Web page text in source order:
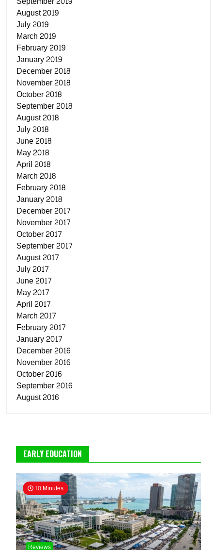
August 2019
July 2019
March 2019
February 2019
January 2019
December 2018
November 2018
October 2018
September 2018
August 2018
July 2018
June 2018
May 2018
April 2018
March 2018
February 2018
January 2018
December 2017
November 2017
October 2017
September 2017
August 2017
July 2017
June 2017
May 2017
April 2017
March 2017
February 2017
January 2017
December 2016
November 2016
October 2016
September 2016
August 2016
EARLY EDUCATION
10 Minutes
Reviews